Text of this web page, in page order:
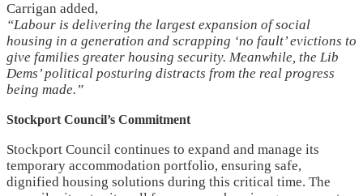
Carrigan added,
“Labour is delivering the largest expansion of social
housing in a generation and scrapping ‘no fault’ evictions to
give families greater housing security. Meanwhile, the Lib
Dems’ political posturing distracts from the real progress
being made.”
Stockport Council’s Commitment
Stockport Council continues to expand and manage its
temporary accommodation portfolio, ensuring safe,
dignified housing solutions during this critical time. The